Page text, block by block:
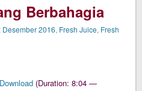
Berbahagia
Desember 2016, Fresh Juice, Fresh
Download (Duration: 8:04 —